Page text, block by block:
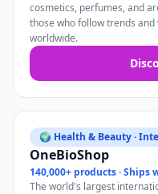
cosmetics, perfumes, and
those who follow trends
worldwide.
🌍 Health & Beauty ·
OneBioShop
140,000+ products ·
The world's largest